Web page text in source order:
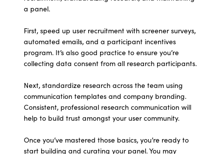
a panel.
First, speed up user recruitment with screener surveys,
automated emails, and a participant incentives
program. It’s also good practice to ensure you’re
collecting data consent from all research participants.
Next, standardize research across the team using
communication templates and company branding.
Consistent, professional research communication will
help to build trust amongst your user community.
Once you’ve mastered those basics, you’re ready to
start building and curating your panel. You may